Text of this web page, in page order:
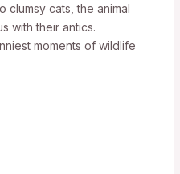
clumsy cats, the animal
with their antics.
moments of wildlife